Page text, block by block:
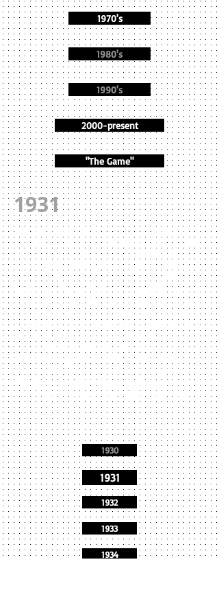
1970's
1980's
1990's
2000-present
"The Game"
1931
The Headers suffered the first of two lossing
seasons under McGuiness when they finished
at 5-7-1 despite a 73-0 rout of Rockport on
opening day. Prince, Franklin, Clark, Jack
Goodwin, Mitto GLover, Tabby Glass, Phil
Wade, and Walter Fader all scored TD's in that
impressive start. The season, however, would
see shutout losses to Peabody, Classical, and
Newburyport. Marblehead and Swampscott
played to a 6-6 tie as quarterback Tom
Pontililo scored the only TD. The
Thanksgiving lineup: Morse (LE), Larkin,
McCune (LT), Pierce (LG), Proctor (C), Stone
(RG), Knowlton (RT), Goodwin Goodwin,
Pontililo(QB), Wade (HB), Clarke (HB), Prince
(FB).
1930
1931
1932
1933
1934